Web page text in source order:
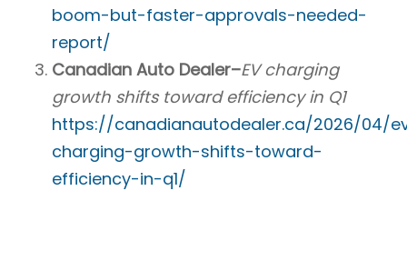
boom-but-faster-approvals-needed-
report/
Canadian Auto Dealer–EV charging
growth shifts toward efficiency in Q1
https://canadianautodealer.ca/2026/04/
charging-growth-shifts-toward-
efficiency-in-q1/